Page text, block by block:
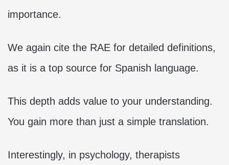
importance.
We again cite the RAE for detailed definitions,
as it is a top source for Spanish language.
This depth adds value to your understanding.
You gain more than just a simple translation.
Interestingly, in psychology, therapists